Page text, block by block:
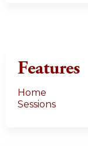
Features
Home
Sessions